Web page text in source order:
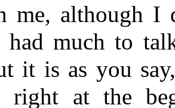
me, although I
much to
it is as you
right at the